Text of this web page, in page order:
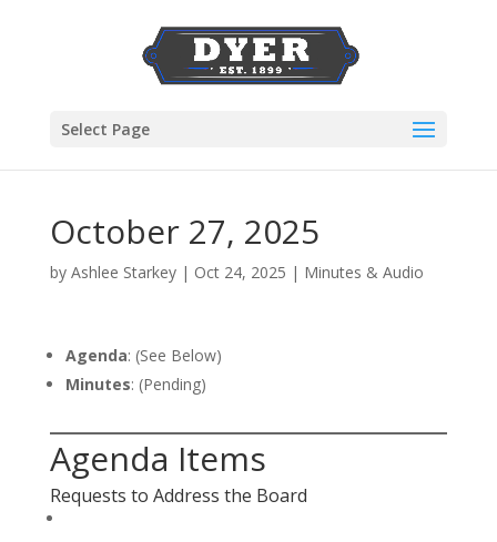
Select Page
October 27, 2025
by Ashlee Starkey| Oct 24, 2025 | Minutes & Audio
Agenda: (See Below)
Minutes: (Pending)
Agenda Items
Requests to Address the Board